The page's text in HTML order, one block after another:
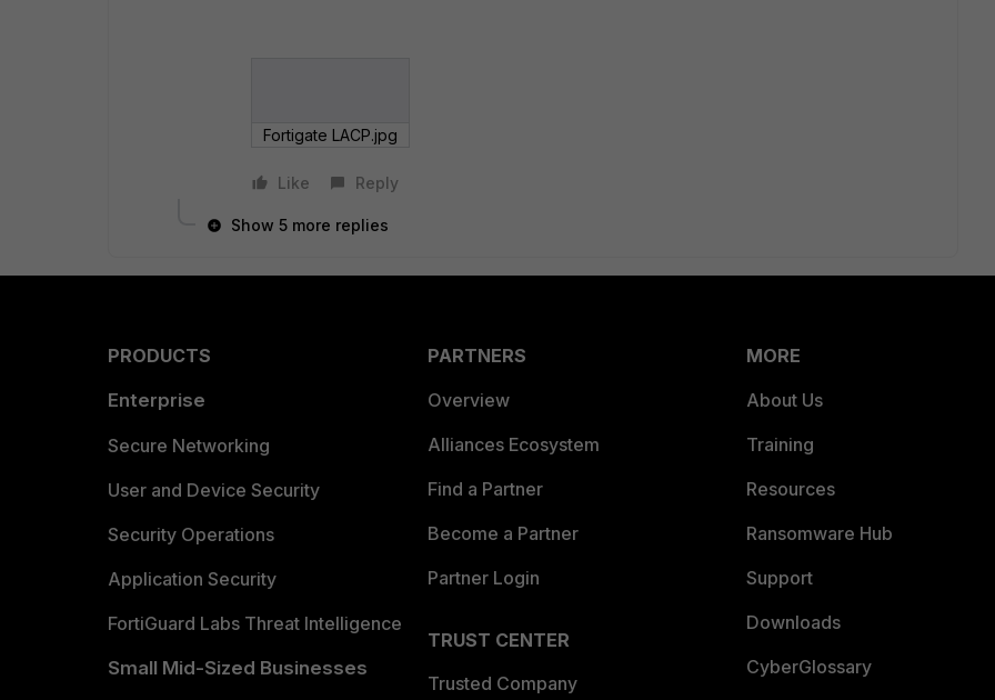
Fortigate LACP.jpg
Like Reply
Show 5 more replies
PRODUCTS
Enterprise
Secure Networking
User and Device Security
Security Operations
Application Security
FortiGuard Labs Threat Intelligence
Small Mid-Sized Businesses
PARTNERS
Overview
Alliances Ecosystem
Find a Partner
Become a Partner
Partner Login
TRUST CENTER
Trusted Company
MORE
About Us
Training
Resources
Ransomware Hub
Support
Downloads
CyberGlossary